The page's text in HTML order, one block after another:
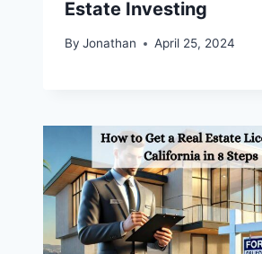
Estate Investing
By Jonathan April 25, 2024